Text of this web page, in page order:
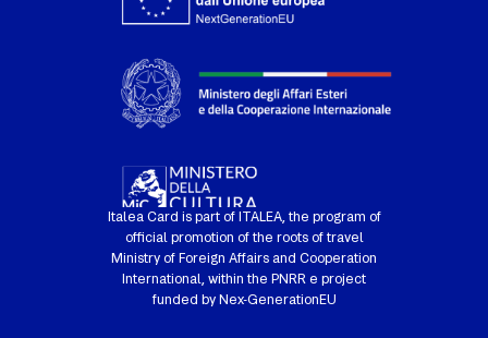
Italea Card is part of ITALEA, the program of
official promotion of the roots of travel
Ministry of Foreign Affairs and Cooperation
International, within the PNRR e project
funded by Nex-GenerationEU